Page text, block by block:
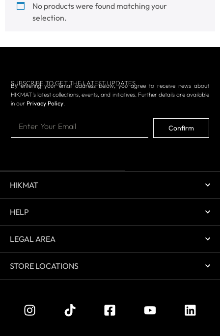
No products were found matching your
selection.
SUBSCRIBE TO GET THE LATEST UPDATES
By entering your email address below, you agree to receive news about
HIKMAT’s latest collections, events, and initiatives. Further details are available
in our Privacy Policy.
Confirm
HIKMAT
HELP
LEGAL AREA
STORE LOCATIONS